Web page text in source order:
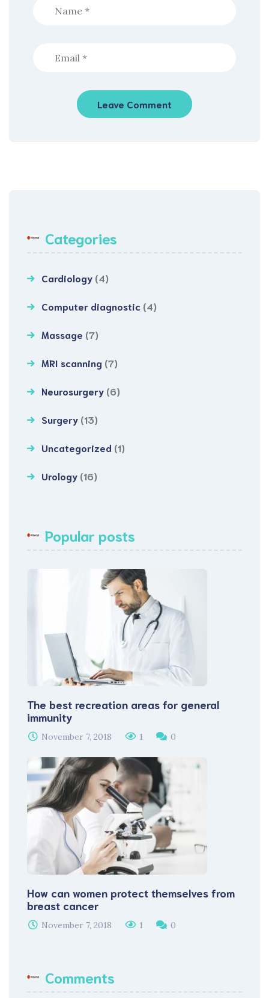
Categories
Cardiology (4)
Computer diagnostic (4)
Massage (7)
MRI scanning (7)
Neurosurgery (6)
Surgery (13)
Uncategorized (1)
Urology (16)
Popular posts
The best recreation areas for general
immunity
November 7, 2018 1 0
How can women protect themselves from
breast cancer
November 7, 2018 1 0
Comments